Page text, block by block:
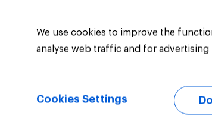
We use cookies to improve the
analyse web traffic and for advertising
Cookies Settings